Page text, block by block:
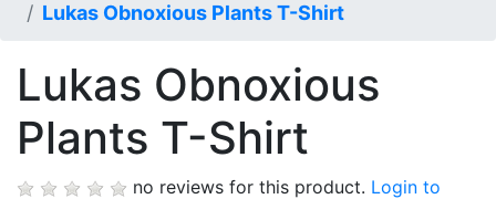
Lukas Obnoxious Plants T-Shirt
Lukas Obnoxious
Plants T-Shirt
no reviews for this product. Login to